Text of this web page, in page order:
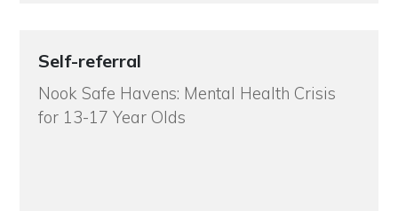
Self-referral
Nook Safe Havens: Mental Health Crisis
for 13-17 Year Olds